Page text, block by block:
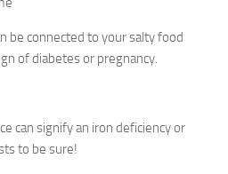
be connected to your salty food
of diabetes or pregnancy.
can signify an iron deficiency or
to be sure!